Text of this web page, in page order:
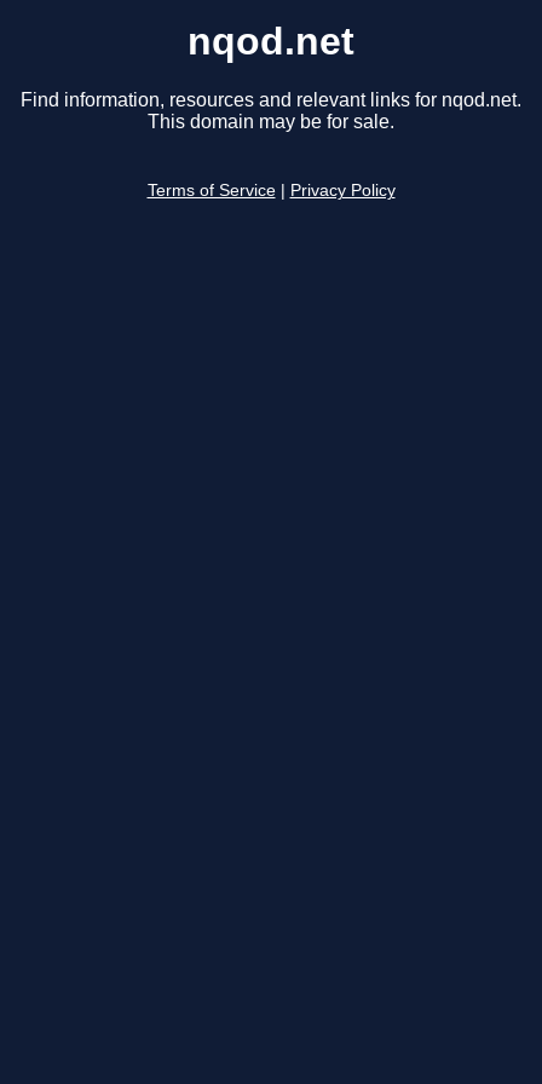
nqod.net
Find information, resources and relevant links for nqod.net.
This domain may be for sale.
Terms of Service Privacy Policy